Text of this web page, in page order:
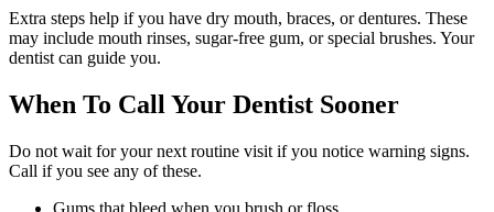
Extra steps help if you have dry mouth, braces, or dentures. These
may include mouth rinses, sugar-free gum, or special brushes. Your
dentist can guide you.
When To Call Your Dentist Sooner
Do not wait for your next routine visit if you notice warning signs.
Call if you see any of these.
Gums that bleed when you brush or floss.